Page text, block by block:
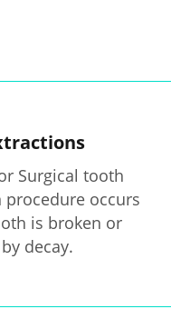
Surgical tooth
procedure occurs
is broken or
decay.